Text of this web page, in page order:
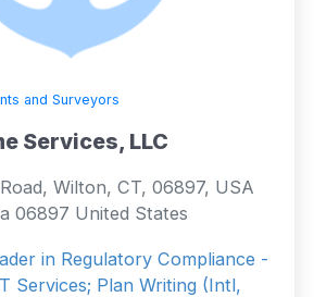
and Surveyors
Services, LLC
Wilton, CT, 06897, USA
06897 United States
in Regulatory Compliance -
Services; Plan Writing (Intl,